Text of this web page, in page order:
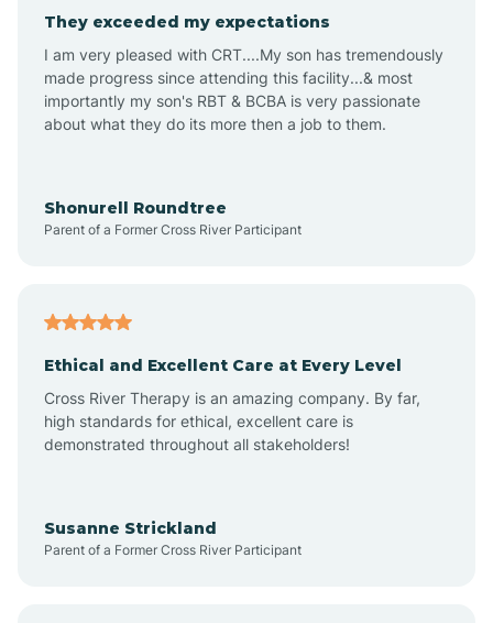
Archer Lodge
Arden
Arrowhead Beach
Ashley Heights
Atkinson
They exceeded my expectations
I am very pleased with CRT....My son has tremendously
made progress since attending this facility...& most
importantly my son's RBT & BCBA is very passionate
about what they do its more then a job to them.
Shonurell Roundtree
Parent of a Former Cross River Participant
Ethical and Excellent Care at Every Level
Cross River Therapy is an amazing company. By far,
high standards for ethical, excellent care is
demonstrated throughout all stakeholders!
Susanne Strickland
Parent of a Former Cross River Participant